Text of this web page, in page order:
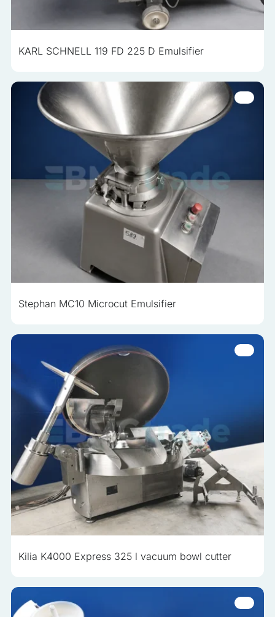
KARL SCHNELL 119 FD 225 D Emulsifier
Stephan MC10 Microcut Emulsifier
Kilia K4000 Express 325 l vacuum bowl cutter
analyzed and have not been classified into a category as
Save My Preferences
Accept All